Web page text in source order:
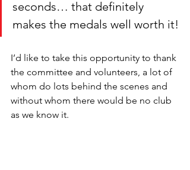
seconds… that definitely
makes the medals well worth it!
I’d like to take this opportunity to thank
the committee and volunteers, a lot of
whom do lots behind the scenes and
without whom there would be no club
as we know it.